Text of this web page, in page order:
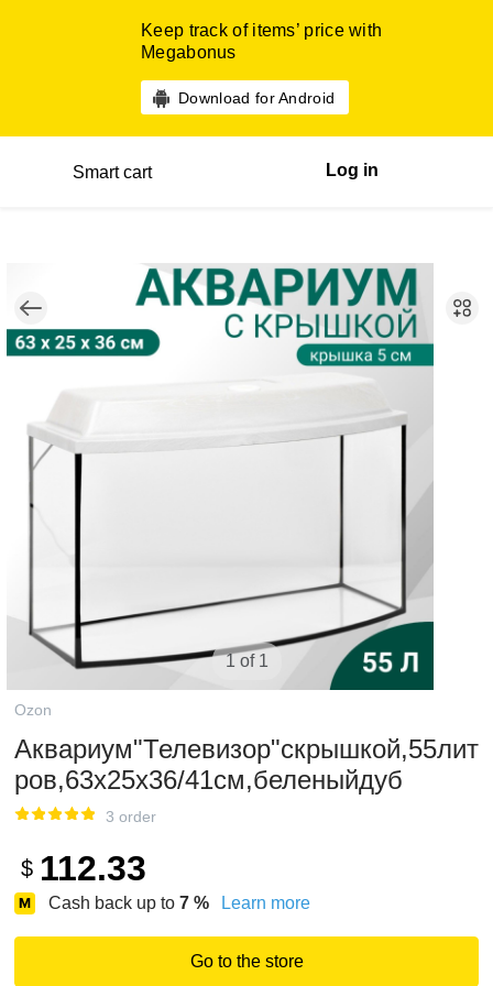
Keep track of items’ price with
Megabonus
Download for Android
Smart cart Log in
1 of 1
Ozon
Аквариум"Телевизор"скрышкой,55лит
ров,63х25х36/41см,беленыйдуб
3 order
$ 112.33
Cash back up to 7 % Learn more
Go to the store